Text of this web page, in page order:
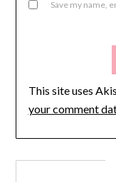
Save my name,
This site uses
your comment